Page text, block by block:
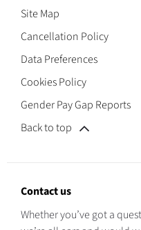
Site Map
Cancellation Policy
Data Preferences
Cookies Policy
Gender Pay Gap Reports
Back to top
Contact us
Whether you’ve got a